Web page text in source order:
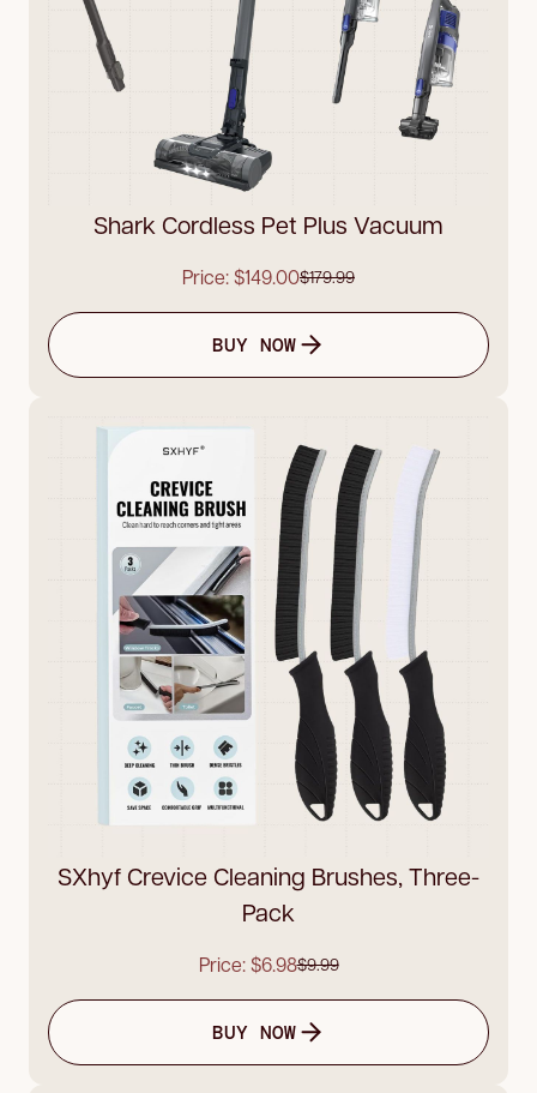
Shark Cordless Pet Plus Vacuum
Price: $149.00$179.99
BUY NOW
SXhyf Crevice Cleaning Brushes, Three-
Pack
Price: $6.98$9.99
BUY NOW